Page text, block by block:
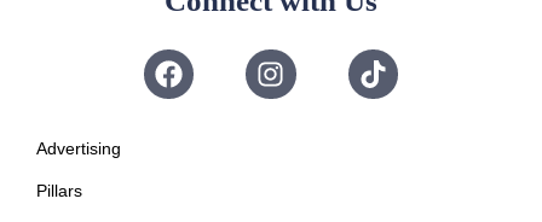
Advertising
Pillars